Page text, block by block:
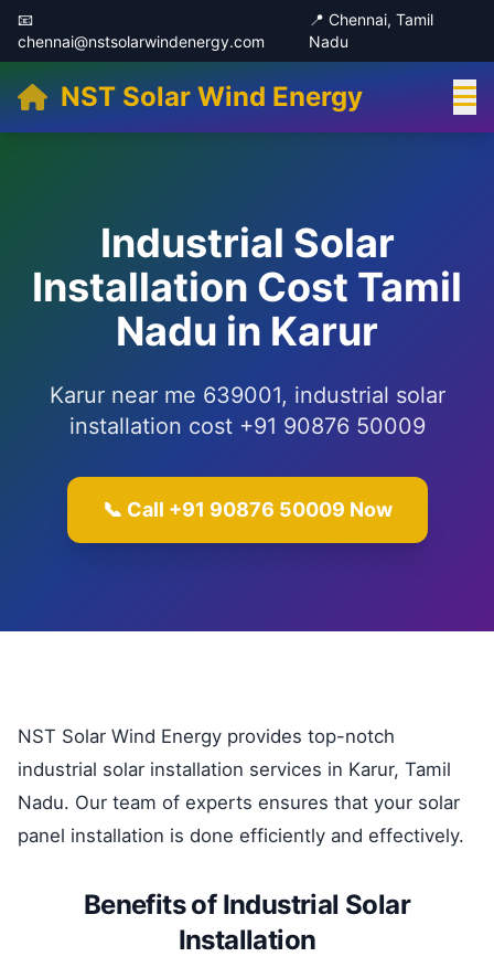
📧
chennai@nstsolarwindenergy.com
📍 Chennai, Tamil
Nadu
NST Solar Wind Energy
Industrial Solar
Installation Cost Tamil
Nadu in Karur
Karur near me 639001, industrial solar
installation cost +91 90876 50009
📞 Call +91 90876 50009 Now
NST Solar Wind Energy provides top-notch
industrial solar installation services in Karur, Tamil
Nadu. Our team of experts ensures that your solar
panel installation is done efficiently and effectively.
Benefits of Industrial Solar
Installation